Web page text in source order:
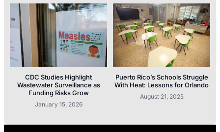
CDC Studies Highlight
Wastewater Surveillance as
Funding Risks Grow
January 15, 2026
Puerto Rico’s Schools Struggle
With Heat: Lessons for Orlando
August 21, 2025